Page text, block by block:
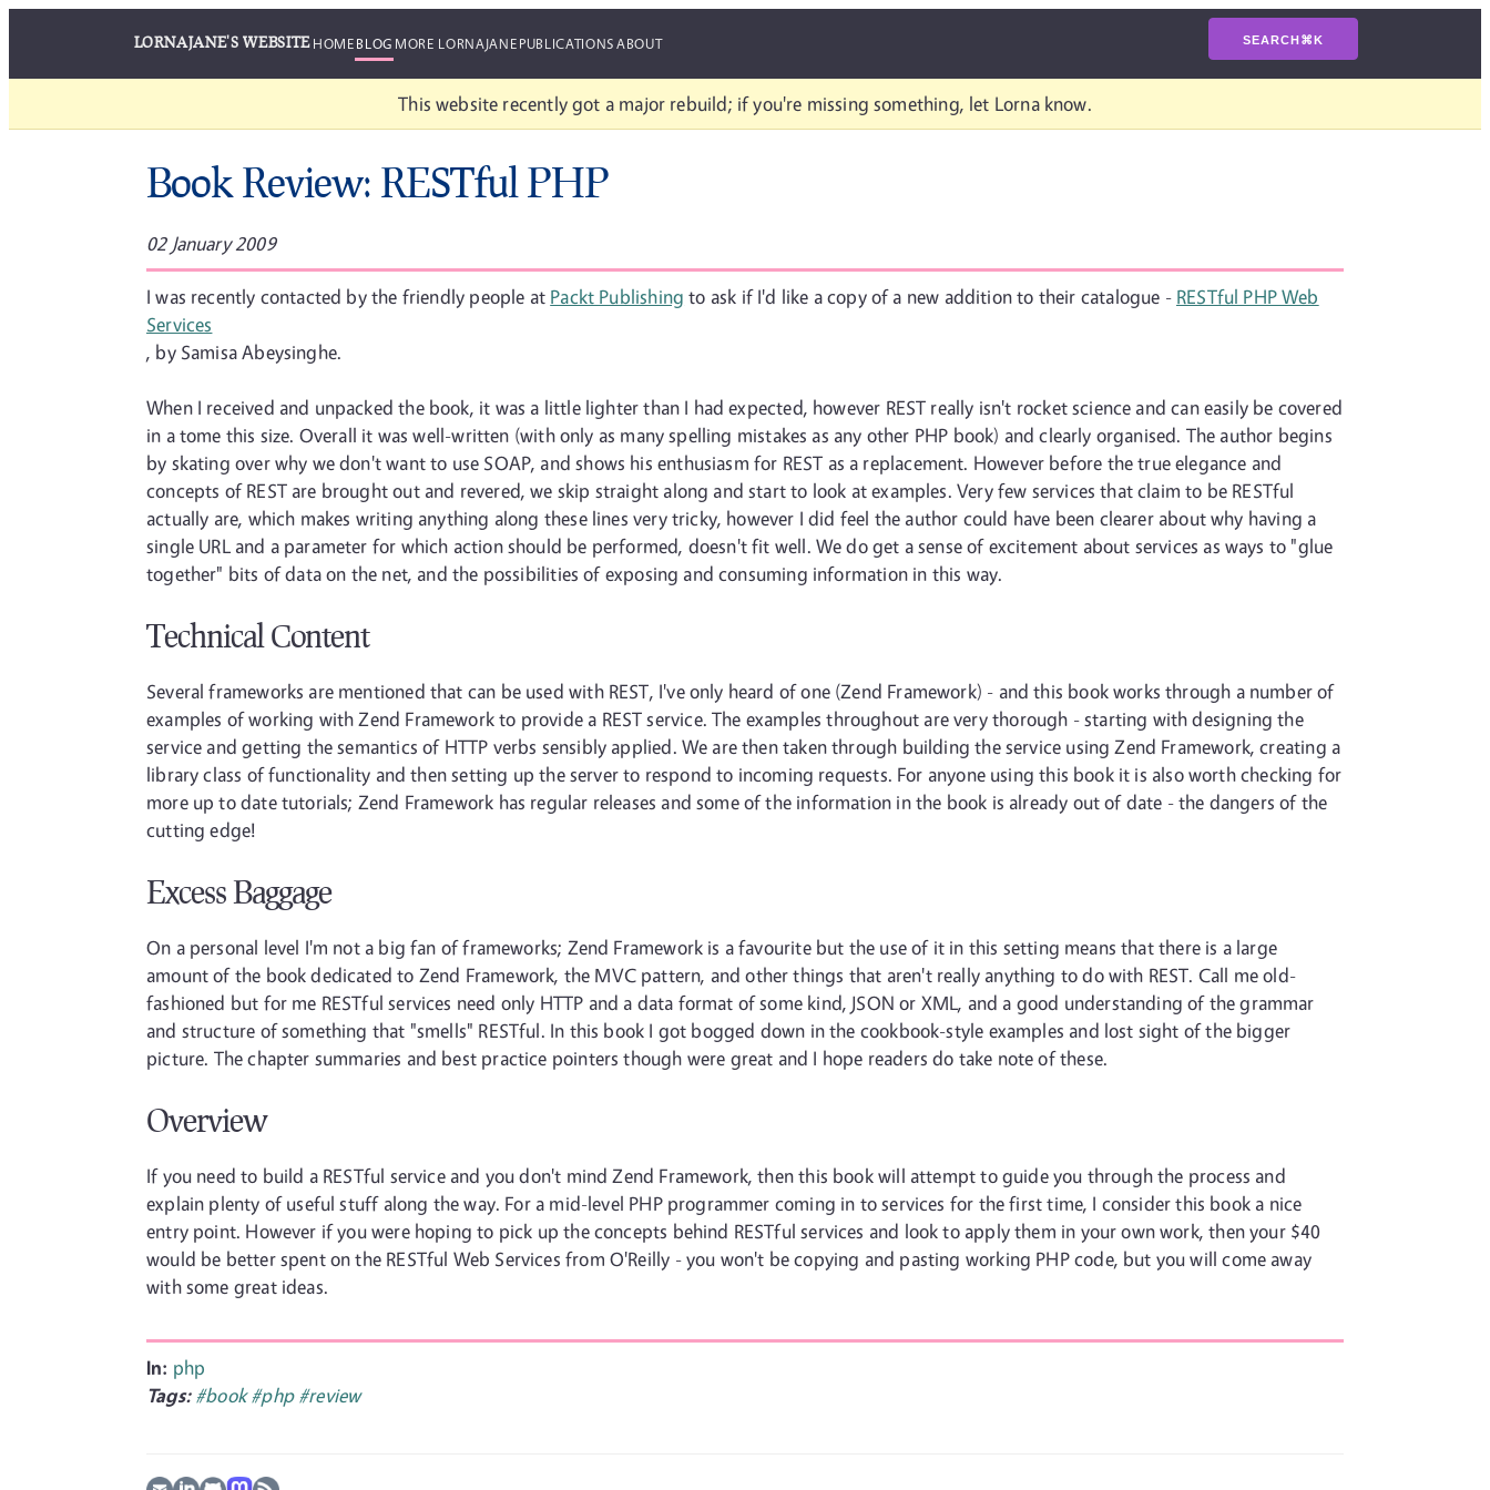
LORNAJANE'S WEBSITEHOMEBLOG MORE LORNAJANEPUBLICATIONSABOUT SEARCH⌘K
This website recently got a major rebuild; if you're missing something, let Lorna know.
Book Review: RESTful PHP
02 January 2009
I was recently contacted by the friendly people at Packt Publishing to ask if I'd like a copy of a new addition to their catalogue - RESTful PHP Web
Services
, by Samisa Abeysinghe.
When I received and unpacked the book, it was a little lighter than I had expected, however REST really isn't rocket science and can easily be covered
in a tome this size. Overall it was well-written (with only as many spelling mistakes as any other PHP book) and clearly organised. The author begins
by skating over why we don't want to use SOAP, and shows his enthusiasm for REST as a replacement. However before the true elegance and
concepts of REST are brought out and revered, we skip straight along and start to look at examples. Very few services that claim to be RESTful
actually are, which makes writing anything along these lines very tricky, however I did feel the author could have been clearer about why having a
single URL and a parameter for which action should be performed, doesn't fit well. We do get a sense of excitement about services as ways to "glue
together" bits of data on the net, and the possibilities of exposing and consuming information in this way.
Technical Content
Several frameworks are mentioned that can be used with REST, I've only heard of one (Zend Framework) - and this book works through a number of
examples of working with Zend Framework to provide a REST service. The examples throughout are very thorough - starting with designing the
service and getting the semantics of HTTP verbs sensibly applied. We are then taken through building the service using Zend Framework, creating a
library class of functionality and then setting up the server to respond to incoming requests. For anyone using this book it is also worth checking for
more up to date tutorials; Zend Framework has regular releases and some of the information in the book is already out of date - the dangers of the
cutting edge!
Excess Baggage
On a personal level I'm not a big fan of frameworks; Zend Framework is a favourite but the use of it in this setting means that there is a large
amount of the book dedicated to Zend Framework, the MVC pattern, and other things that aren't really anything to do with REST. Call me old-
fashioned but for me RESTful services need only HTTP and a data format of some kind, JSON or XML, and a good understanding of the grammar
and structure of something that "smells" RESTful. In this book I got bogged down in the cookbook-style examples and lost sight of the bigger
picture. The chapter summaries and best practice pointers though were great and I hope readers do take note of these.
Overview
If you need to build a RESTful service and you don't mind Zend Framework, then this book will attempt to guide you through the process and
explain plenty of useful stuff along the way. For a mid-level PHP programmer coming in to services for the first time, I consider this book a nice
entry point. However if you were hoping to pick up the concepts behind RESTful services and look to apply them in your own work, then your $40
would be better spent on the RESTful Web Services from O'Reilly - you won't be copying and pasting working PHP code, but you will come away
with some great ideas.
In: php
Tags: #book#php #review